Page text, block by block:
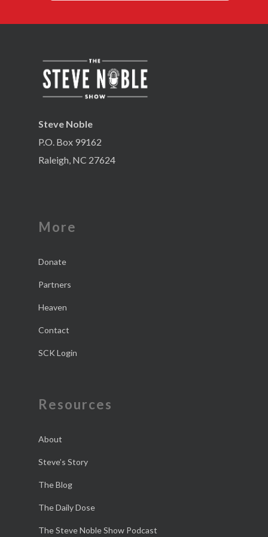
Steve Noble
P.O. Box 99162
Raleigh, NC 27624
More
Donate
Partners
Heaven
Contact
SCK Login
Resources
About
Steve’s Story
The Blog
The Daily Dose
The Steve Noble Show Podcast